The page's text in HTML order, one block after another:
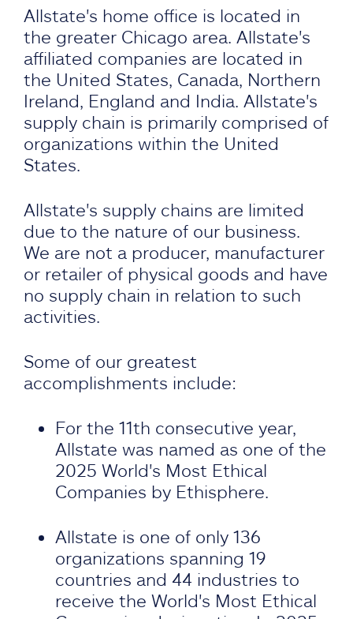
Allstate's home office is located in
the greater Chicago area. Allstate's
affiliated companies are located in
the United States, Canada, Northern
Ireland, England and India. Allstate's
supply chain is primarily comprised of
organizations within the United
States.
Allstate's supply chains are limited
due to the nature of our business.
We are not a producer, manufacturer
or retailer of physical goods and have
no supply chain in relation to such
activities.
Some of our greatest
accomplishments include:
For the 11th consecutive year,
Allstate was named as one of the
2025 World's Most Ethical
Companies by Ethisphere.
Allstate is one of only 136
organizations spanning 19
countries and 44 industries to
receive the World's Most Ethical